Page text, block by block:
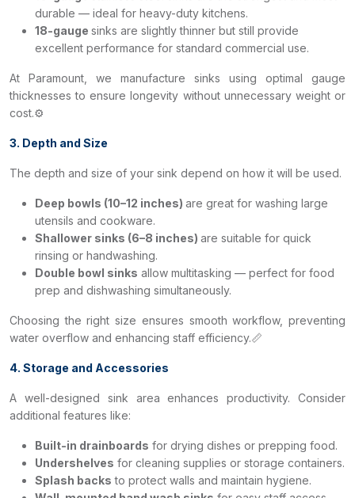
durable — ideal for heavy-duty kitchens.
18-gauge sinks are slightly thinner but still provide
excellent performance for standard commercial use.
At Paramount, we manufacture sinks using optimal gauge
thicknesses to ensure longevity without unnecessary weight or
cost.⚙️
3. Depth and Size
The depth and size of your sink depend on how it will be used.
Deep bowls (10–12 inches) are great for washing large
utensils and cookware.
Shallower sinks (6–8 inches) are suitable for quick
rinsing or handwashing.
Double bowl sinks allow multitasking — perfect for food
prep and dishwashing simultaneously.
Choosing the right size ensures smooth workflow, preventing
water overflow and enhancing staff efficiency.📏
4. Storage and Accessories
A well-designed sink area enhances productivity. Consider
additional features like:
Built-in drainboards for drying dishes or prepping food.
Undershelves for cleaning supplies or storage containers.
Splash backs to protect walls and maintain hygiene.